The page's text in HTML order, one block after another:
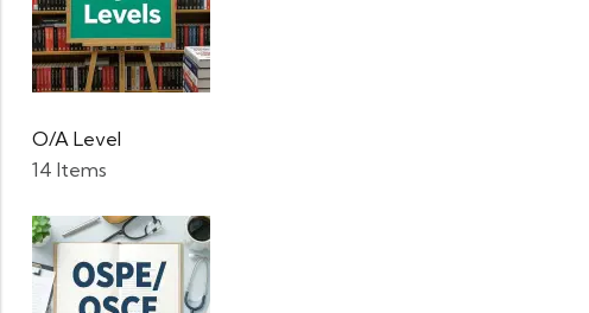
O/A Level
14 Items